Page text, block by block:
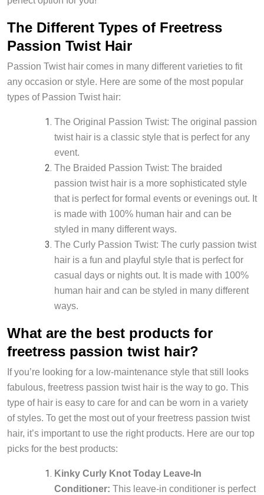
The Different Types of Freetress
Passion Twist Hair
Passion Twist hair comes in many different varieties to fit
any occasion or style. Here are some of the most popular
types of Passion Twist hair:
The Original Passion Twist: The original passion
twist hair is a classic style that is perfect for any
event.
The Braided Passion Twist: The braided
passion twist hair is a more sophisticated style
that is perfect for formal events or evenings out. It
is made with 100% human hair and can be
styled in many different ways.
The Curly Passion Twist: The curly passion twist
hair is a fun and playful style that is perfect for
casual days or nights out. It is made with 100%
human hair and can be styled in many different
ways.
What are the best products for
freetress passion twist hair?
If you’re looking for a low-maintenance style that still looks
fabulous, freetress passion twist hair is the way to go. This
type of hair is easy to care for and can be worn in a variety
of styles. To get the most out of your freetress passion twist
hair, it’s important to use the right products. Here are our top
picks for the best products:
Kinky Curly Knot Today Leave-In
Conditioner: This leave-in conditioner is perfect